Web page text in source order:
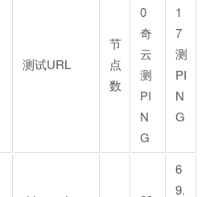
测试URL
节
点
数
0
奇
云
测
PI
N
G
1
7
测
PI
N
G
6
9.